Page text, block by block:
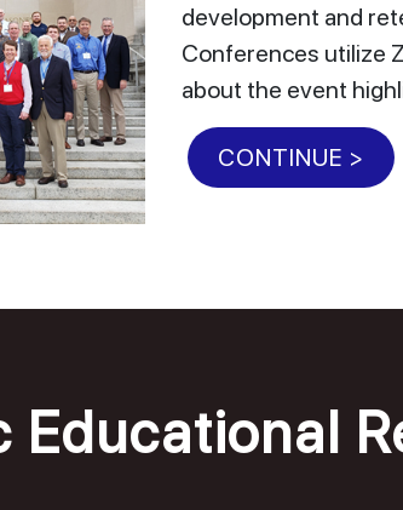
development and
Conferences utilize
about the event
CONTINUE >
Educational